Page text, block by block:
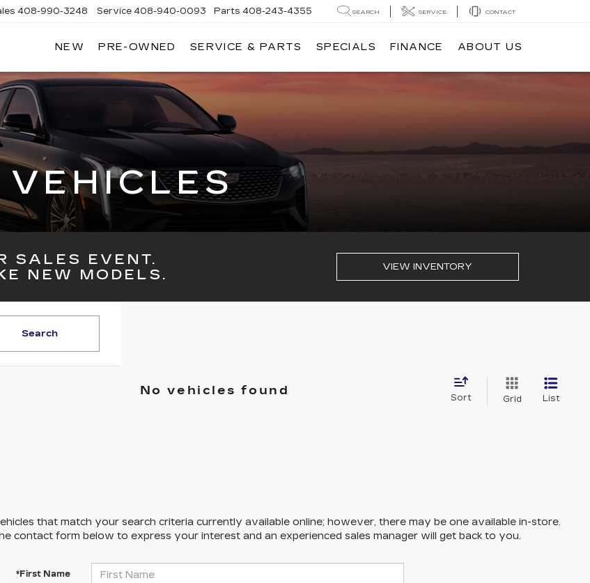
408-990-3248 Service 408-940-0093 Parts 408-243-4355 SEARCH SERVICE CONTACT
NEW PRE-OWNED SERVICE & PARTS SPECIALS FINANCE ABOUT US
VEHICLES
SALES EVENT.
NEW MODELS.
VIEW INVENTORY
Search
No vehicles found
Sort Grid List
that match your search criteria currently available online; however, there may be one available in-store.
contact form below to express your interest and an experienced sales manager will get back to you.
*First Name